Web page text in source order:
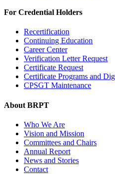
For Credential Holders
Recertification
Continuing Education
Career Center
Verification Letter Request
Certificate Request
Certificate Programs and
CPSGT Maintenance
About BRPT
Who We Are
Vision and Mission
Committees and Chairs
Annual Report
News and Stories
Contact